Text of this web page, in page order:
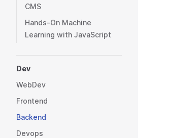
CMS
Hands-On Machine
Learning with JavaScript
Dev
WebDev
Frontend
Backend
Devops